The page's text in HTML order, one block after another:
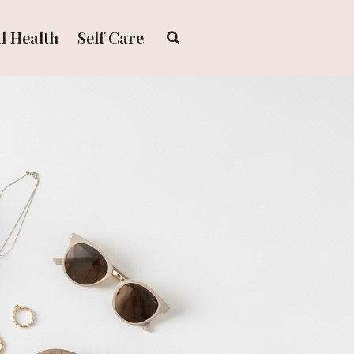
Health Self Care